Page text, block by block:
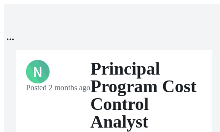
N
Posted 2 months ago
Principal
Program Cost
Control
Analyst